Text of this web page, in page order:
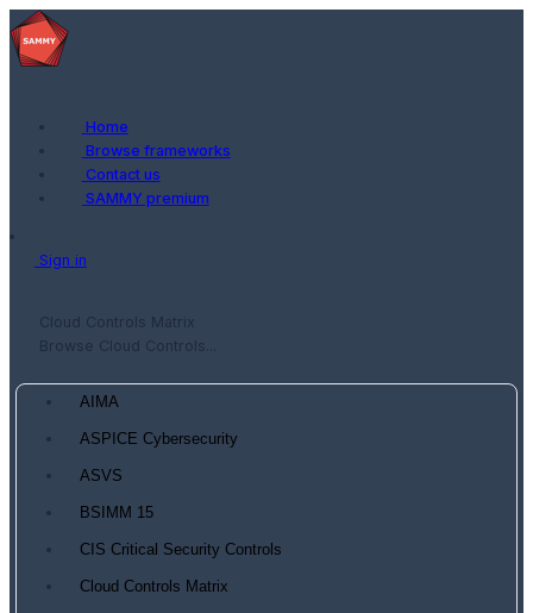
Home
Browse frameworks
Contact us
SAMMY premium
Sign in
Cloud Controls Matrix
Browse Cloud Controls...
AIMA
ASPICE Cybersecurity
ASVS
BSIMM 15
CIS Critical Security Controls
Cloud Controls Matrix